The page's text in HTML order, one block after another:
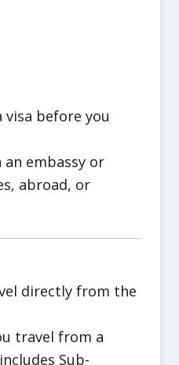
to highways and
on
in the ongoing armed
area.
Embassy
per month. These
in Rangoon.
checkpoints, as well
before you
embassy or
abroad, or
directly from the
travel from a
Sub-